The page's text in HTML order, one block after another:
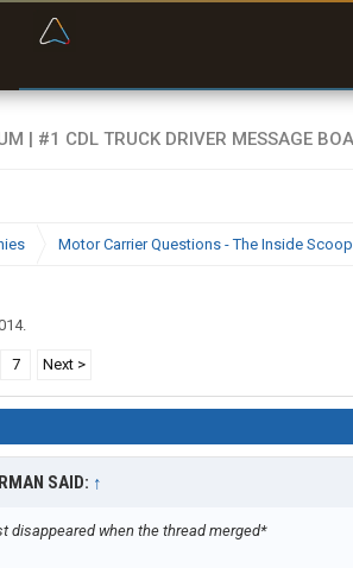
Motor Carrier Questions - The Inside Scoop
.
7 Next >
SAID: ↑
disappeared when the thread merged*